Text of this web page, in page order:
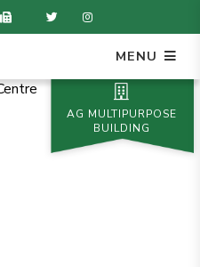
MENU
AG MULTIPURPOSE
BUILDING